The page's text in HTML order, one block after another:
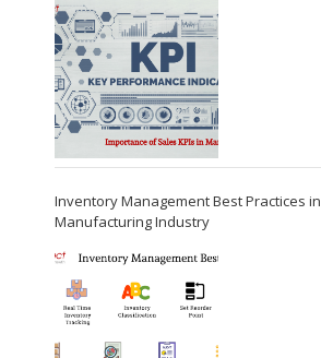
Inventory Management Best Practices in
Manufacturing Industry